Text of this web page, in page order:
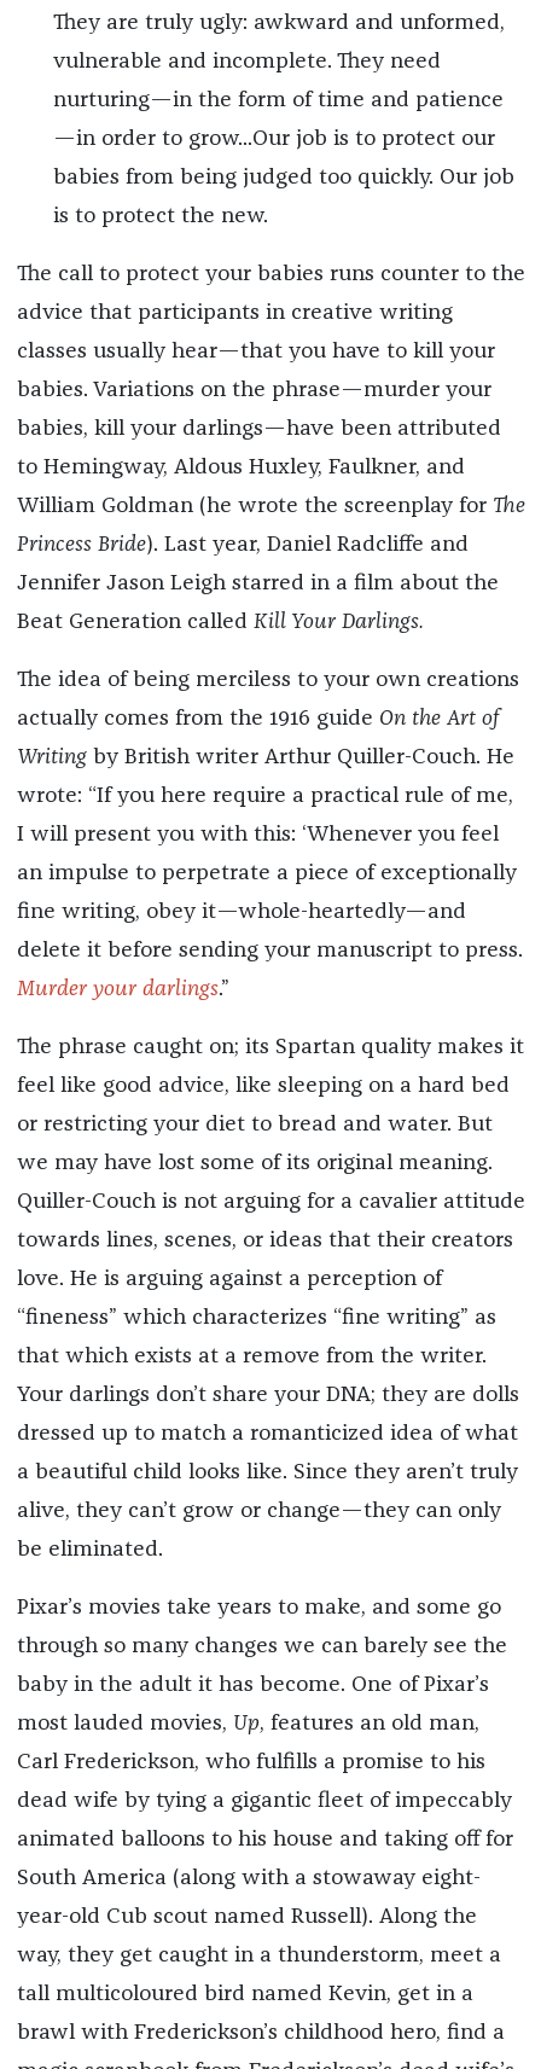
They are truly ugly: awkward and unformed,
vulnerable and incomplete. They need
nurturing—in the form of time and patience
—in order to grow...Our job is to protect our
babies from being judged too quickly. Our job
is to protect the new.
The call to protect your babies runs counter to the
advice that participants in creative writing
classes usually hear—that you have to kill your
babies. Variations on the phrase—murder your
babies, kill your darlings—have been attributed
to Hemingway, Aldous Huxley, Faulkner, and
William Goldman (he wrote the screenplay for The
Princess Bride). Last year, Daniel Radcliffe and
Jennifer Jason Leigh starred in a film about the
Beat Generation called Kill Your Darlings.
The idea of being merciless to your own creations
actually comes from the 1916 guide On the Art of
Writingby British writer Arthur Quiller-Couch. He
wrote: “If you here require a practical rule of me,
I will present you with this: ‘Whenever you feel
an impulse to perpetrate a piece of exceptionally
fine writing, obey it—whole-heartedly—and
delete it before sending your manuscript to press.
Murder your darlings.”
The phrase caught on; its Spartan quality makes it
feel like good advice, like sleeping on a hard bed
or restricting your diet to bread and water. But
we may have lost some of its original meaning.
Quiller-Couch is not arguing for a cavalier attitude
towards lines, scenes, or ideas that their creators
love. He is arguing against a perception of
“fineness” which characterizes “fine writing” as
that which exists at a remove from the writer.
Your darlings don’t share your DNA; they are dolls
dressed up to match a romanticized idea of what
a beautiful child looks like. Since they aren’t truly
alive, they can’t grow or change—they can only
be eliminated.
Pixar’s movies take years to make, and some go
through so many changes we can barely see the
baby in the adult it has become. One of Pixar’s
most lauded movies, Up, features an old man,
Carl Frederickson, who fulfills a promise to his
dead wife by tying a gigantic fleet of impeccably
animated balloons to his house and taking off for
South America (along with a stowaway eight-
year-old Cub scout named Russell). Along the
way, they get caught in a thunderstorm, meet a
tall multicoloured bird named Kevin, get in a
brawl with Frederickson’s childhood hero, find a